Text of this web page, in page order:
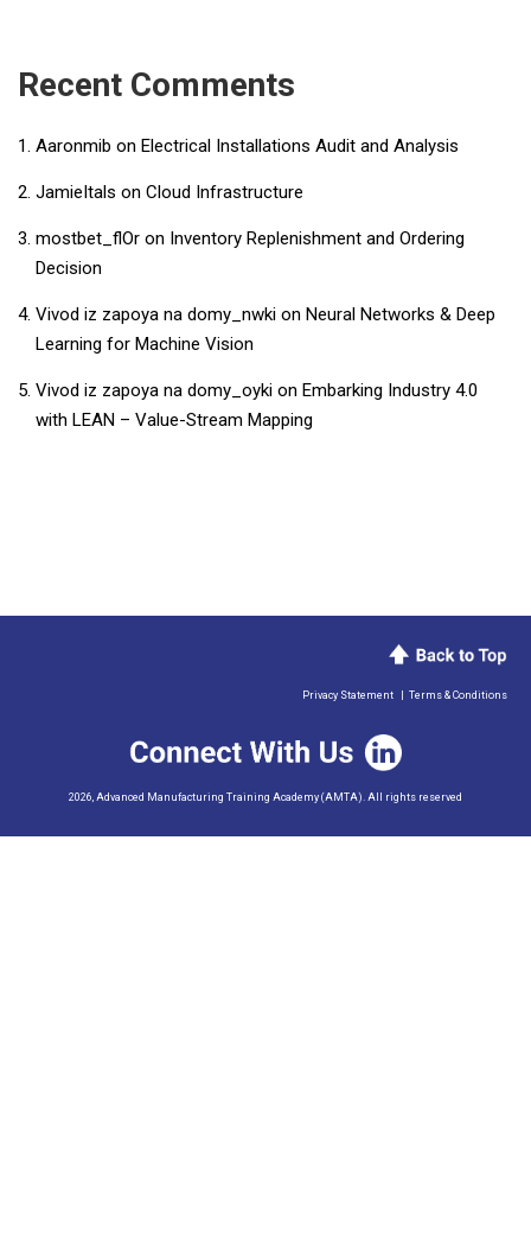
Recent Comments
Aaronmib on Electrical Installations Audit and Analysis
JamieItals on Cloud Infrastructure
mostbet_flOr on Inventory Replenishment and Ordering
Decision
Vivod iz zapoya na domy_nwki on Neural Networks & Deep
Learning for Machine Vision
Vivod iz zapoya na domy_oyki on Embarking Industry 4.0
with LEAN – Value-Stream Mapping
2026, Advanced Manufacturing Training Academy (AMTA). All rights reserved
Privacy Statement Terms & Conditions